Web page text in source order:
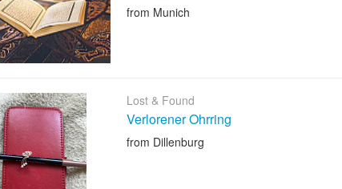
from Munich
Lost & Found
Verlorener Ohrring
from Dillenburg